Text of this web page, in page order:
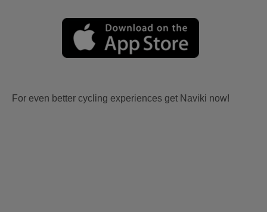
For even better cycling experiences get Naviki now!